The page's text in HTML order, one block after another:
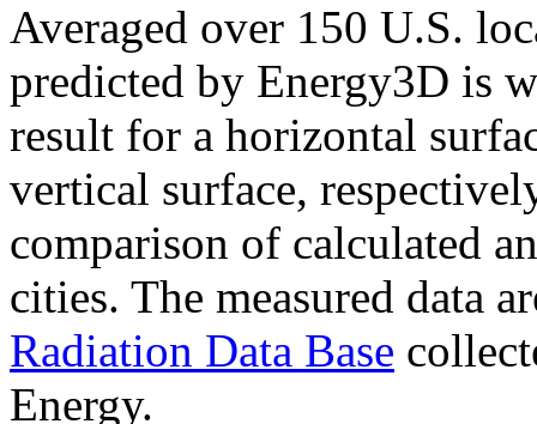
Averaged over 150 U.S.
predicted by Energy3D is
result for a horizontal
vertical surface,
comparison of calculated
cities. The measured data
Radiation Data Base
Energy.